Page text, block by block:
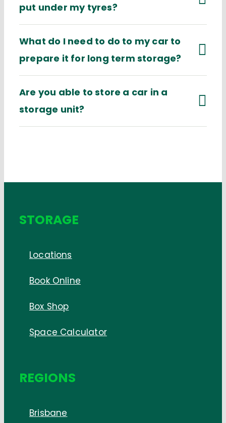
put under my tyres?
What do I need to do to my car to
prepare it for long term storage?
Are you able to store a car in a
storage unit?
STORAGE
Locations
Book Online
Box Shop
Space Calculator
REGIONS
Brisbane